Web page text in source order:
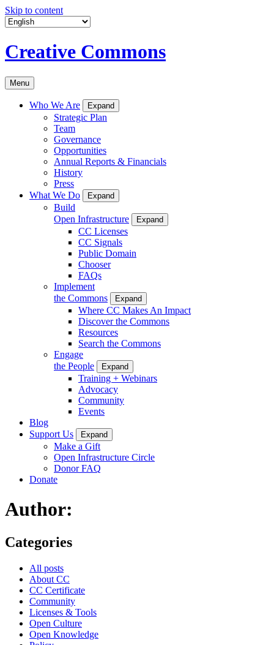
Skip to content
Creative Commons
Menu
Who We Are Expand
Strategic Plan
Team
Governance
Opportunities
Annual Reports & Financials
History
Press
What We Do
Expand
Build
Open Infrastructure
Expand
CC Licenses
CC Signals
Public Domain
Chooser
FAQs
Implement
the Commons
Expand
Where CC Makes An Impact
Discover the Commons
Resources
Search the Commons
Engage
the People
Expand
Training + Webinars
Advocacy
Community
Events
Blog
Support Us
Expand
Make a Gift
Open Infrastructure Circle
Donor FAQ
Donate
Author:
Categories
All posts
About CC
CC Certificate
Community
Licenses & Tools
Open Culture
Open Knowledge